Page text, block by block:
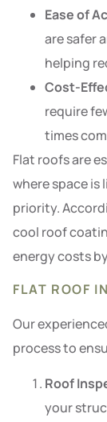
Ease of
are safer
helping
Cost-
require
times
Flat roofs are
where space is
priority.
cool roof
energy costs
FLAT ROOF
Our
process to
Roof
your